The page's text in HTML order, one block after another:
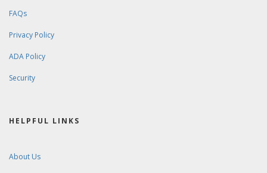
FAQs
Privacy Policy
ADA Policy
Security
HELPFUL LINKS
About Us